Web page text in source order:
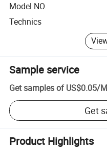
Model NO.
Technics
Sample service
Get samples of US$0.05/
Get
Product Highlights